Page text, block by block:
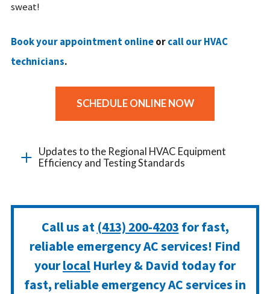
sweat!
Book your appointment onlineorcall our HVAC
technicians.
SCHEDULE ONLINE NOW
Updates to the Regional HVAC Equipment
Efficiency and Testing Standards
Call us at (413) 200-4203 for fast,
reliable emergency AC services! Find
yourlocal Hurley & David today for
fast, reliable emergency AC services in